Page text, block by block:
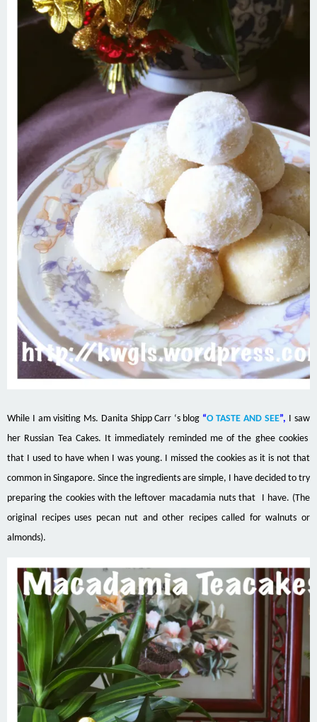
While I am visiting Ms. Danita Shipp Carr ‘s blog “O TASTE AND SEE”, I saw
her Russian Tea Cakes. It immediately reminded me of the ghee cookies
that I used to have when I was young. I missed the cookies as it is not that
common in Singapore. Since the ingredients are simple, I have decided to try
preparing the cookies with the leftover macadamia nuts that I have. (The
original recipes uses pecan nut and other recipes called for walnuts or
almonds).